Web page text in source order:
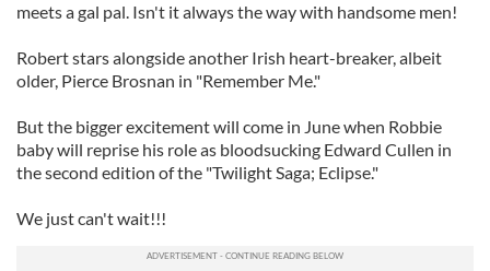
meets a gal pal. Isn't it always the way with handsome men!
Robert stars alongside another Irish heart-breaker, albeit
older, Pierce Brosnan in "Remember Me."
But the bigger excitement will come in June when Robbie
baby will reprise his role as bloodsucking Edward Cullen in
the second edition of the "Twilight Saga; Eclipse."
We just can't wait!!!